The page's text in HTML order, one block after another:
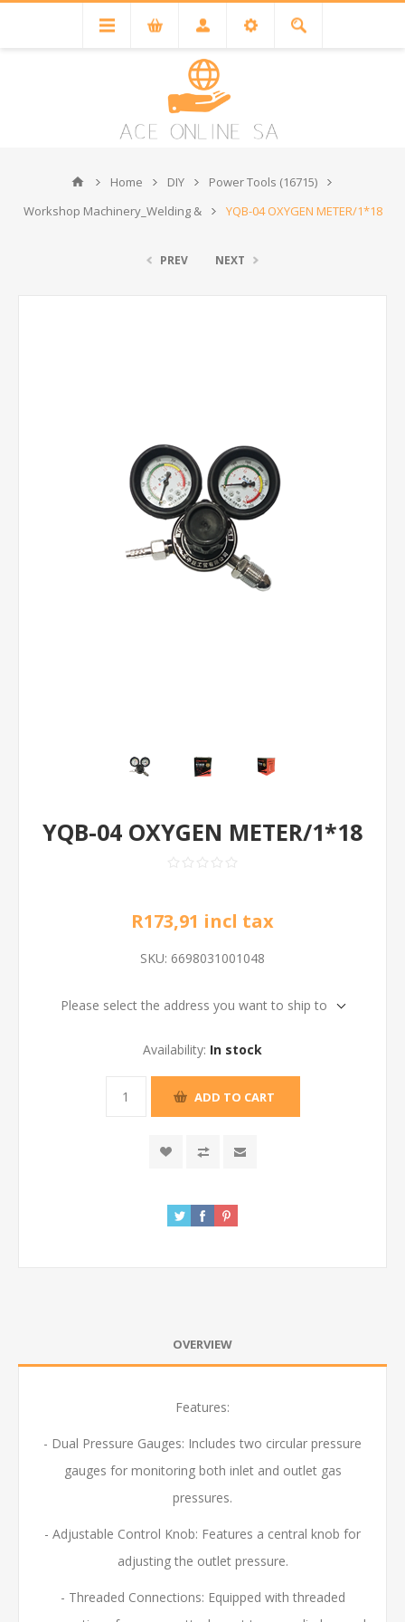
Home DIY
Power Tools (16715)
Workshop Machinery_Welding &
YQB-04 OXYGEN METER/1*18
PREV NEXT
YQB-04 OXYGEN METER/1*18
R173,91 incl tax
SKU: 6698031001048
Please select the address you want to ship to
Availability: In stock
ADD TO CART
OVERVIEW
Features:
- Dual Pressure Gauges: Includes two circular pressure
gauges for monitoring both inlet and outlet gas
pressures.
- Adjustable Control Knob: Features a central knob for
adjusting the outlet pressure.
- Threaded Connections: Equipped with threaded